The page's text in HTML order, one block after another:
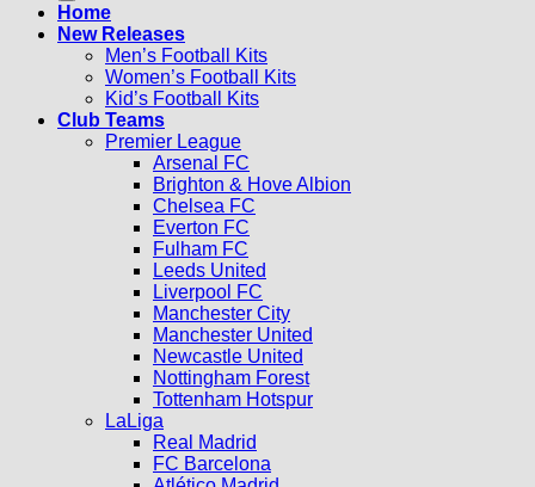
Home
New Releases
Men’s Football Kits
Women’s Football Kits
Kid’s Football Kits
Club Teams
Premier League
Arsenal FC
Brighton & Hove Albion
Chelsea FC
Everton FC
Fulham FC
Leeds United
Liverpool FC
Manchester City
Manchester United
Newcastle United
Nottingham Forest
Tottenham Hotspur
LaLiga
Real Madrid
FC Barcelona